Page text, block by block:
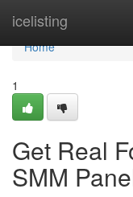
icelisting
Home
Home
1
Get Real
SMM